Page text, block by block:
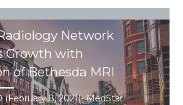
Network
Growth with
of Bethesda MRI
(February 8, 2021)- MedStar